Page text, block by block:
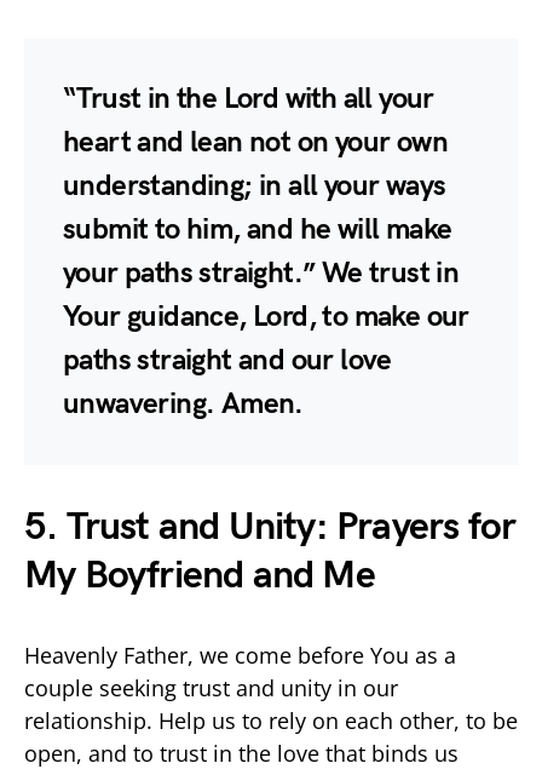
“Trust in the Lord with all your
heart and lean not on your own
understanding; in all your ways
submit to him, and he will make
your paths straight.” We trust in
Your guidance, Lord, to make our
paths straight and our love
unwavering. Amen.
5. Trust and Unity: Prayers for
My Boyfriend and Me
Heavenly Father, we come before You as a
couple seeking trust and unity in our
relationship. Help us to rely on each other, to be
open, and to trust in the love that binds us